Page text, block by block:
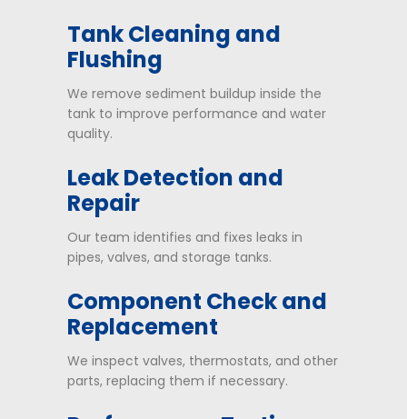
Tank Cleaning and
Flushing
We remove sediment buildup inside the
tank to improve performance and water
quality.
Leak Detection and
Repair
Our team identifies and fixes leaks in
pipes, valves, and storage tanks.
Component Check and
Replacement
We inspect valves, thermostats, and other
parts, replacing them if necessary.